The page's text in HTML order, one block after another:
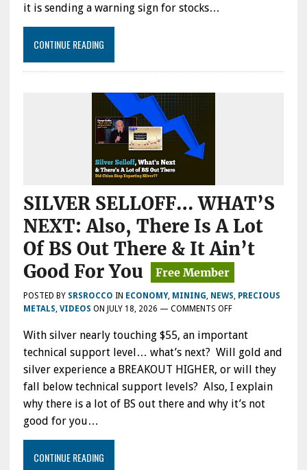
it is sending a warning sign for stocks…
CONTINUE READING
SILVER SELLOFF… WHAT’S
NEXT: Also, There Is A Lot
Of BS Out There & It Ain’t
Good For You
POSTED BY SRSROCCO IN ECONOMY, MINING, NEWS, PRECIOUS
METALS, VIDEOS ON JULY 18, 2026 — COMMENTS OFFON
SELLOFF…
WHAT’S
NEXT:
ALSO,
THERE
IS
With silver nearly touching $55, an important
technical support level… what’s next? Will gold and
silver experience a BREAKOUT HIGHER, or will they
fall below technical support levels? Also, I explain
why there is a lot of BS out there and why it’s not
good for you…
CONTINUE READING